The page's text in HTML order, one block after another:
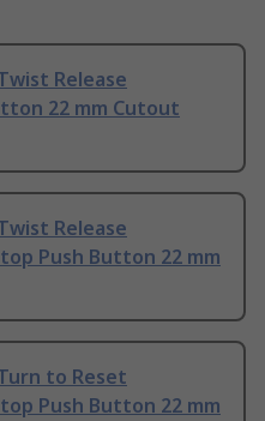
Release
22 mm Cutout
Release
Push Button 22 mm
to Reset
Push Button 22 mm